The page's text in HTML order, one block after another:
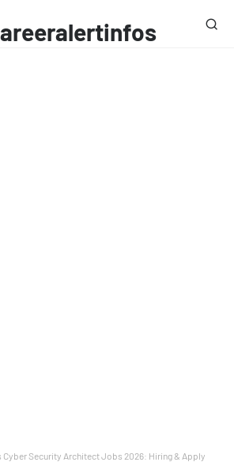
Cyber Security Architect Jobs 2026: Hiring & Apply